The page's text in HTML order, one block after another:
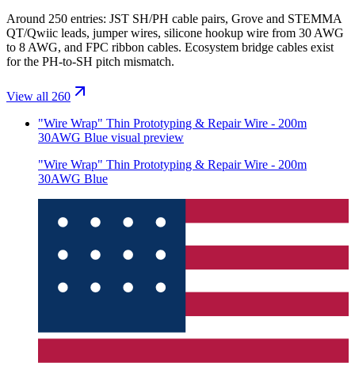
Around 250 entries: JST SH/PH cable pairs, Grove and STEMMA
QT/Qwiic leads, jumper wires, silicone hookup wire from 30 AWG
to 8 AWG, and FPC ribbon cables. Ecosystem bridge cables exist
for the PH-to-SH pitch mismatch.
View all 260
"Wire Wrap" Thin Prototyping & Repair Wire - 200m
30AWG Blue visual preview
"Wire Wrap" Thin Prototyping & Repair Wire - 200m
30AWG Blue